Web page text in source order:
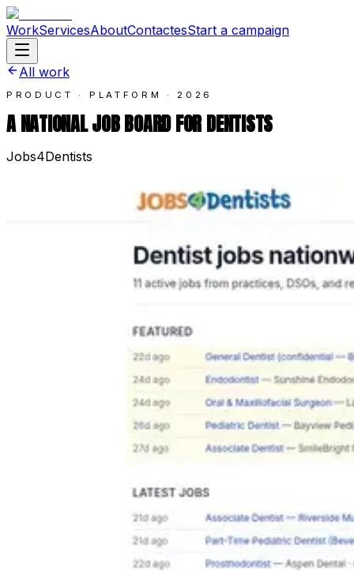
WorkServicesAboutContactesStart a campaign
All work
PRODUCT · PLATFORM · 2026
A NATIONAL JOB BOARD FOR DENTISTS
Jobs4Dentists